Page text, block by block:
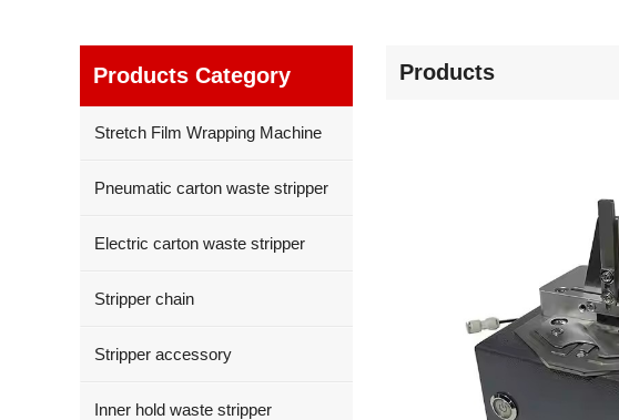
Products
Products Category
Stretch Film Wrapping Machine
Pneumatic carton waste stripper
Electric carton waste stripper
Stripper chain
Stripper accessory
Inner hold waste stripper